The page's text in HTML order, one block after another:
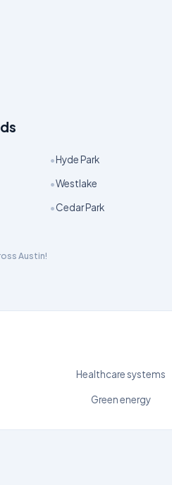
•Hyde Park
•Westlake
•Cedar Park
Austin!
Healthcare systems
Green energy